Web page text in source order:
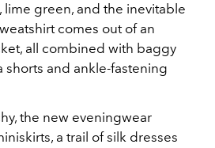
lime green, and the inevitable
comes out of an
all combined with baggy
and ankle-fastening
the new eveningwear
a trail of silk dresses